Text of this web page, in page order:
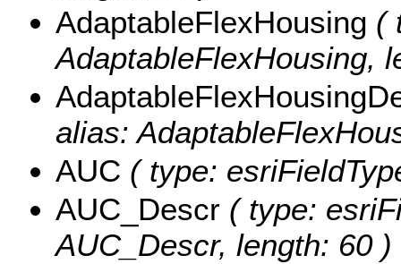
AdaptableFlexHousing (
AdaptableFlexHousing,
alias:
AUC ( type:
AUC_Descr ( type:
AUC_Descr, length: 60 )